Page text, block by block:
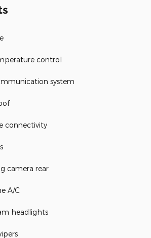
control
system
connectivity
camera rear
A/C
headlights